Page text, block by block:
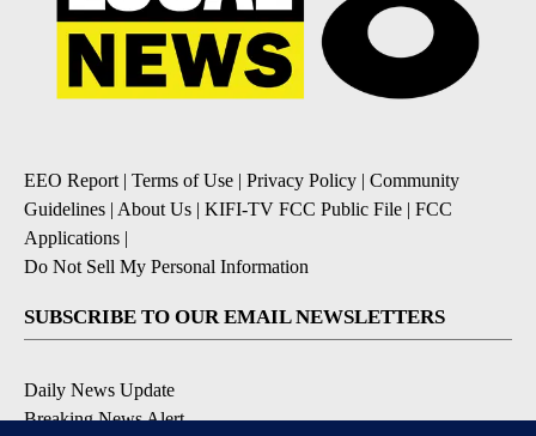
EEO Report | Terms of Use | Privacy Policy | Community
Guidelines | About Us | KIFI-TV FCC Public File | FCC
Applications |
Do Not Sell My Personal Information
SUBSCRIBE TO OUR EMAIL NEWSLETTERS
Daily News Update
Breaking News Alert